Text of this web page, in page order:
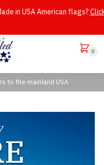
in USA American flags?
0
to the mainland USA